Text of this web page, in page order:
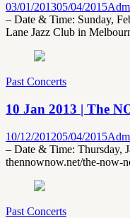
03/01/201305/04/2015
– Date & Time: Sunday,
Lane Jazz Club in
Past Concerts
10 Jan 2013 | The
10/12/201205/04/2015
– Date & Time: Thursday,
thennownow.net/the-now-
Past Concerts